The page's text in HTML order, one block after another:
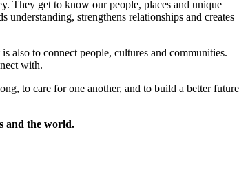
They get to know our people, places and unique
strengthens relationships and creates
also to connect people, cultures and communities.
with.
to care for one another, and to build a better future
and the world.